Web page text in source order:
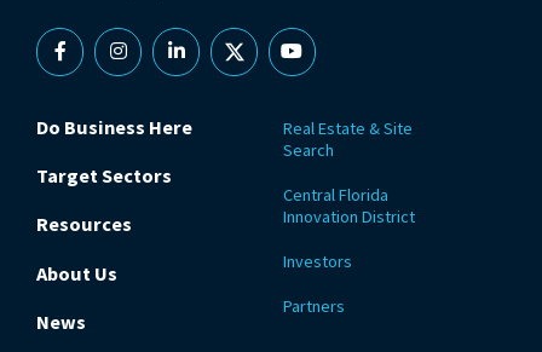
FacebookInstagramLinkedin
X YouTube
Do Business Here
Target Sectors
Resources
About Us
News
Real Estate & Site
Search
Central Florida
Innovation District
Investors
Partners